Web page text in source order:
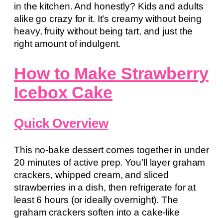
in the kitchen. And honestly? Kids and adults
alike go crazy for it. It’s creamy without being
heavy, fruity without being tart, and just the
right amount of indulgent.
How to Make Strawberry
Icebox Cake
Quick Overview
This no-bake dessert comes together in under
20 minutes of active prep. You’ll layer graham
crackers, whipped cream, and sliced
strawberries in a dish, then refrigerate for at
least 6 hours (or ideally overnight). The
graham crackers soften into a cake-like